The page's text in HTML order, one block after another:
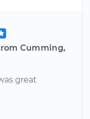
Cumming,
great